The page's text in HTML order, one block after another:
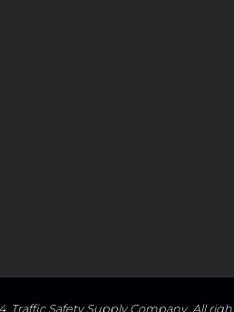
Traffic Safety Supply Company. All